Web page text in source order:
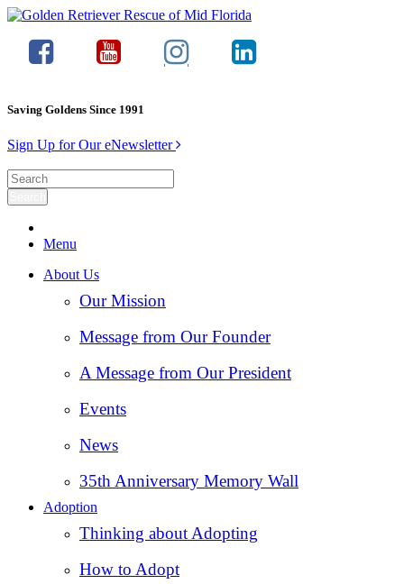
Saving Goldens Since 1991
Sign Up for Our eNewsletter
Menu
About Us
Our Mission
Message from Our Founder
A Message from Our President
Events
News
35th Anniversary Memory Wall
Adoption
Thinking about Adopting
How to Adopt